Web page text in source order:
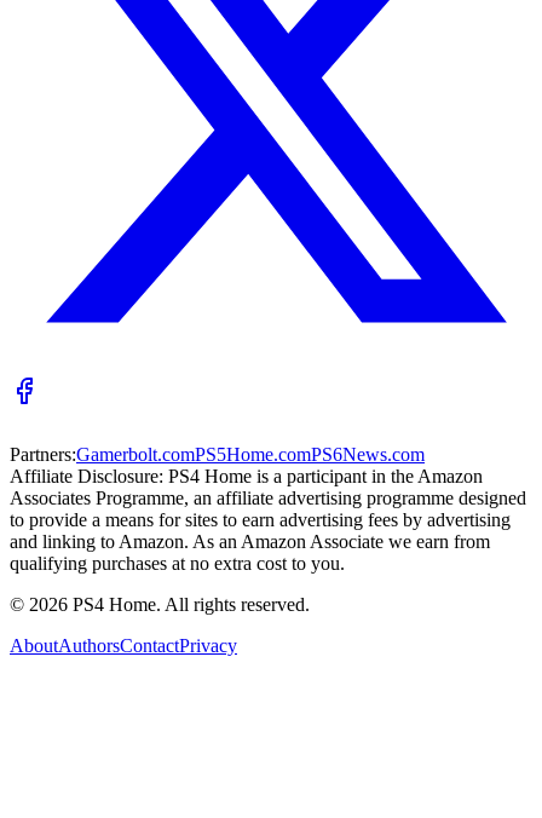
Partners:Gamerbolt.comPS5Home.comPS6News.com
Affiliate Disclosure: PS4 Home is a participant in the Amazon
Associates Programme, an affiliate advertising programme designed
to provide a means for sites to earn advertising fees by advertising
and linking to Amazon. As an Amazon Associate we earn from
qualifying purchases at no extra cost to you.
© 2026 PS4 Home. All rights reserved.
AboutAuthorsContactPrivacy